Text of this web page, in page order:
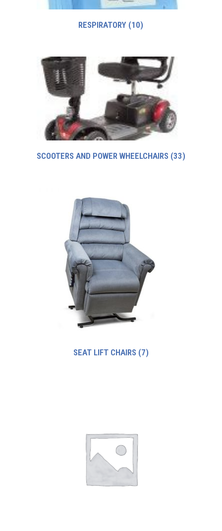
RESPIRATORY (10)
SCOOTERS AND POWER WHEELCHAIRS (33)
SEAT LIFT CHAIRS (7)